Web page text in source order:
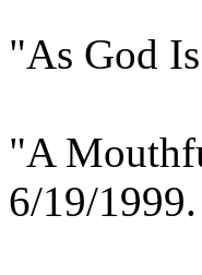
"As God
"A
6/19/1999.